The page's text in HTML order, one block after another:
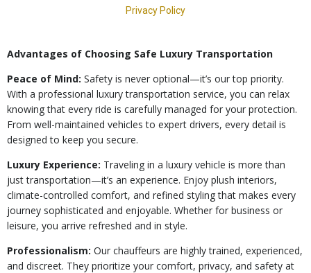
Advantages of Choosing Safe Luxury Transportation
Peace of Mind: Safety is never optional—it’s our top priority.
With a professional luxury transportation service, you can relax
knowing that every ride is carefully managed for your protection.
From well-maintained vehicles to expert drivers, every detail is
designed to keep you secure.
Luxury Experience: Traveling in a luxury vehicle is more than
just transportation—it’s an experience. Enjoy plush interiors,
climate-controlled comfort, and refined styling that makes every
journey sophisticated and enjoyable. Whether for business or
leisure, you arrive refreshed and in style.
Professionalism: Our chauffeurs are highly trained, experienced,
and discreet. They prioritize your comfort, privacy, and safety at